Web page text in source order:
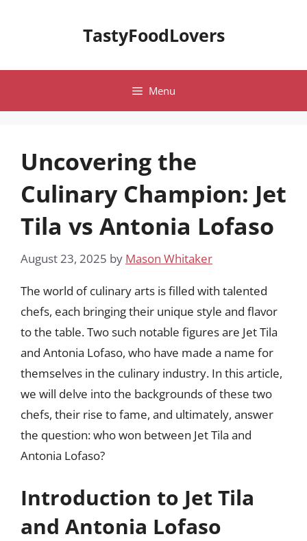
TastyFoodLovers
Menu
Uncovering the
Culinary Champion: Jet
Tila vs Antonia Lofaso
August 23, 2025 by Mason Whitaker
The world of culinary arts is filled with talented
chefs, each bringing their unique style and flavor
to the table. Two such notable figures are Jet Tila
and Antonia Lofaso, who have made a name for
themselves in the culinary industry. In this article,
we will delve into the backgrounds of these two
chefs, their rise to fame, and ultimately, answer
the question: who won between Jet Tila and
Antonia Lofaso?
Introduction to Jet Tila
and Antonia Lofaso